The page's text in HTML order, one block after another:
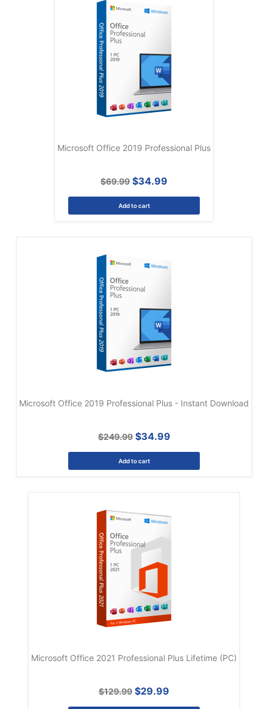
Microsoft Office 2019 Professional Plus
$69.99 $34.99
Add to cart
Microsoft Office 2019 Professional Plus - Instant Download
$249.99 $34.99
Add to cart
Microsoft Office 2021 Professional Plus Lifetime (PC)
$129.99 $29.99